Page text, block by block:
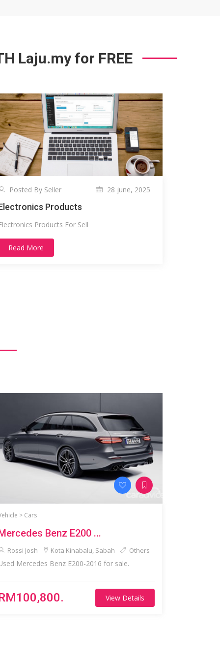
Laju.my for FREE
Posted By Seller 28 june, 2025
Products
Products For Sell
Read More
> Cars
Benz E200 ...
Rossi Josh Kota Kinabalu, Sabah Others
Mercedes Benz E200-2016 for sale.
View Details